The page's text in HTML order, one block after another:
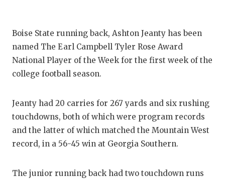
Boise State running back, Ashton Jeanty has been
named The Earl Campbell Tyler Rose Award
National Player of the Week for the first week of the
college football season.
Jeanty had 20 carries for 267 yards and six rushing
touchdowns, both of which were program records
and the latter of which matched the Mountain West
record, in a 56-45 win at Georgia Southern.
The junior running back had two touchdown runs